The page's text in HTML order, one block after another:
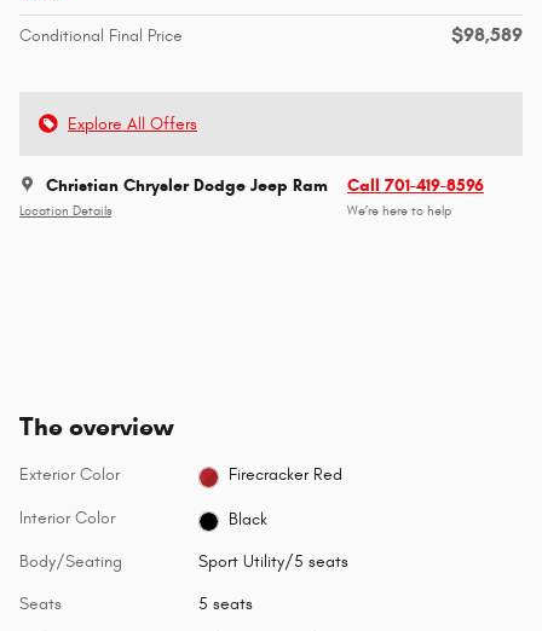
Conditional Final Price $98,589
Explore All Offers
Christian Chrysler Dodge Jeep Ram
Location Details
Call 701-419-8596
We’re here to help
The overview
Exterior Color Firecracker Red
Interior Color Black
Body/Seating Sport Utility/5 seats
Seats 5 seats